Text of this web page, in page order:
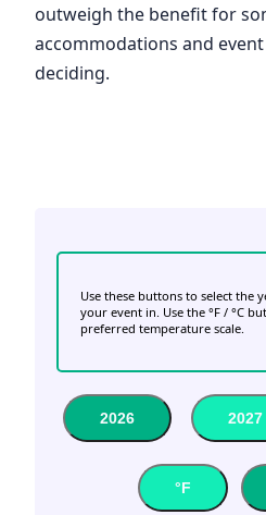
outweigh the benefit for
accommodations and
deciding.
Use these buttons to select the
your event in. Use the °F / °C
preferred temperature scale.
2026 2027
°F